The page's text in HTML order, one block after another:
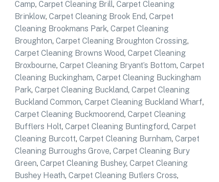
Camp, Carpet Cleaning Brill, Carpet Cleaning
Brinklow, Carpet Cleaning Brook End, Carpet
Cleaning Brookmans Park, Carpet Cleaning
Broughton, Carpet Cleaning Broughton Crossing,
Carpet Cleaning Browns Wood, Carpet Cleaning
Broxbourne, Carpet Cleaning Bryant’s Bottom, Carpet
Cleaning Buckingham, Carpet Cleaning Buckingham
Park, Carpet Cleaning Buckland, Carpet Cleaning
Buckland Common, Carpet Cleaning Buckland Wharf,
Carpet Cleaning Buckmoorend, Carpet Cleaning
Bufflers Holt, Carpet Cleaning Buntingford, Carpet
Cleaning Burcott, Carpet Cleaning Burnham, Carpet
Cleaning Burroughs Grove, Carpet Cleaning Bury
Green, Carpet Cleaning Bushey, Carpet Cleaning
Bushey Heath, Carpet Cleaning Butlers Cross,